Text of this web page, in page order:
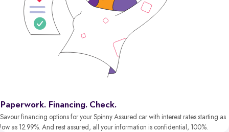
Paperwork. Financing. Check.
Savour financing options for your Spinny Assured car with interest rates starting as
low as 12.99%. And rest assured, all your information is confidential, 100%.